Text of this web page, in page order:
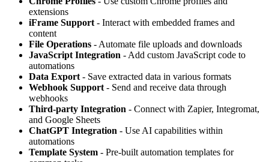
extensions
iFrame Support - Interact with embedded frames and
content
File Operations - Automate file uploads and downloads
JavaScript Integration - Add custom JavaScript code to
automations
Data Export - Save extracted data in various formats
Webhook Support - Send and receive data through
webhooks
Third-party Integration - Connect with Zapier, Integromat,
and Google Sheets
ChatGPT Integration - Use AI capabilities within
automations
Template System - Pre-built automation templates for